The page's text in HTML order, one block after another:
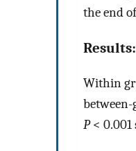
the end
Results:
Within
between-
P< 0.001